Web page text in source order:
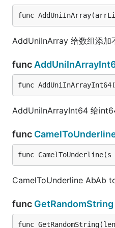
func
AddUniInArray 给数组添加
func
func
AddUniInArrayInt64 给
func
func CamelToUnderline(s
CamelToUnderline AbAb
func GetRandomString
func